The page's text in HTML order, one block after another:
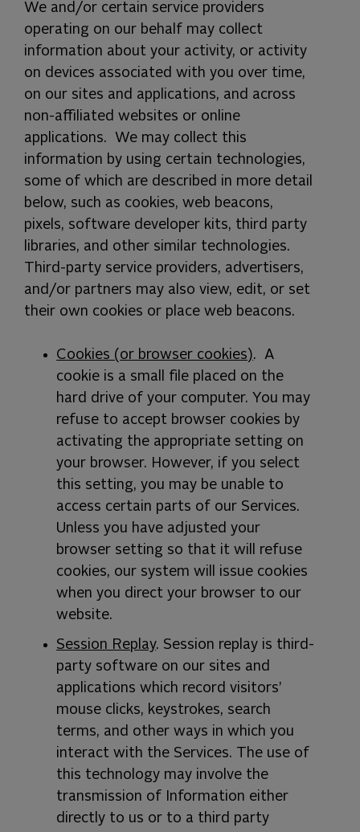
We and/or certain service providers
operating on our behalf may collect
information about your activity, or activity
on devices associated with you over time,
on our sites and applications, and across
non-affiliated websites or online
applications. We may collect this
information by using certain technologies,
some of which are described in more detail
below, such as cookies, web beacons,
pixels, software developer kits, third party
libraries, and other similar technologies.
Third-party service providers, advertisers,
and/or partners may also view, edit, or set
their own cookies or place web beacons.
Cookies (or browser cookies). A
cookie is a small file placed on the
hard drive of your computer. You may
refuse to accept browser cookies by
activating the appropriate setting on
your browser. However, if you select
this setting, you may be unable to
access certain parts of our Services.
Unless you have adjusted your
browser setting so that it will refuse
cookies, our system will issue cookies
when you direct your browser to our
website.
Session Replay. Session replay is third-
party software on our sites and
applications which record visitors’
mouse clicks, keystrokes, search
terms, and other ways in which you
interact with the Services. The use of
this technology may involve the
transmission of Information either
directly to us or to a third party